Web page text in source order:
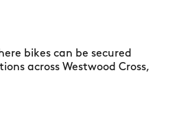
bikes can be secured
across Westwood Cross,